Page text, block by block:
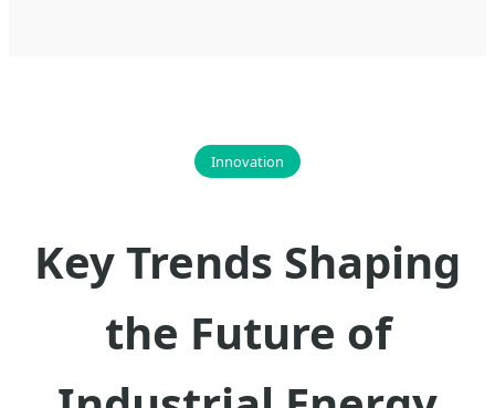
Innovation
Key Trends Shaping
the Future of